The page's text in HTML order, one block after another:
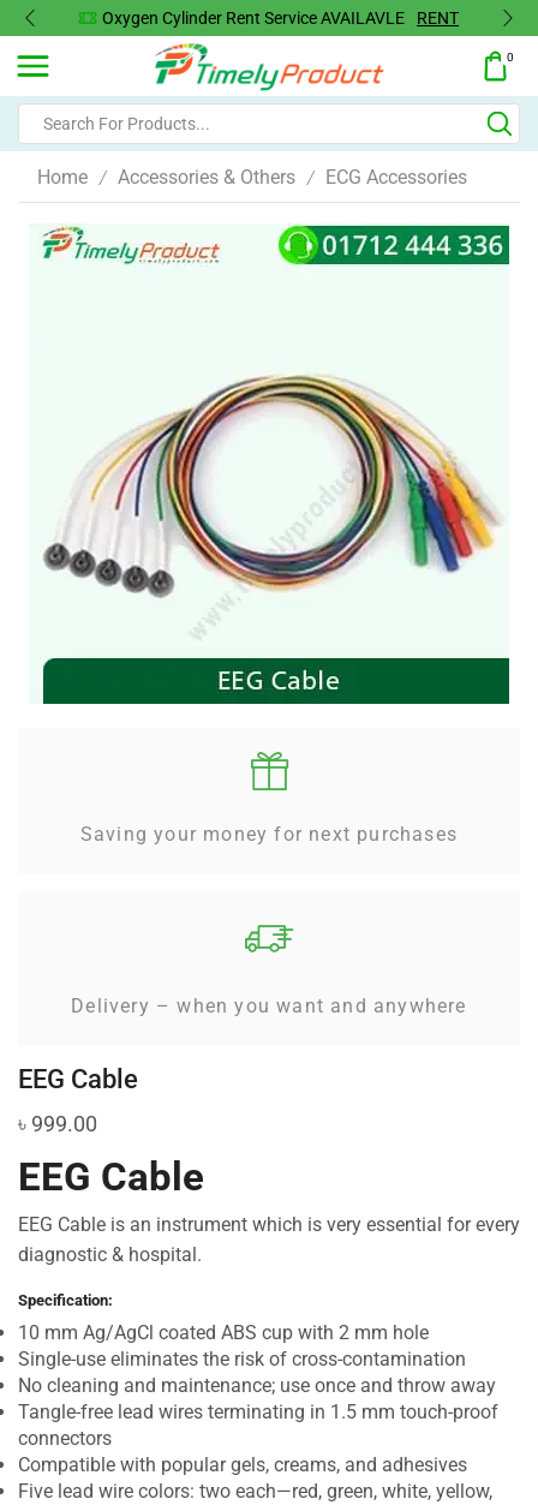
Oxygen Concentrator Available Concentrator
0
Home / Accessories & Others / ECG Accessories
Saving your money for next purchases
Delivery – when you want and anywhere
EEG Cable
৳ 999.00
EEG Cable
EEG Cable is an instrument which is very essential for every
diagnostic & hospital.
Specification:
10 mm Ag/AgCl coated ABS cup with 2 mm hole
Single-use eliminates the risk of cross-contamination
No cleaning and maintenance; use once and throw away
Tangle-free lead wires terminating in 1.5 mm touch-proof
connectors
Compatible with popular gels, creams, and adhesives
Five lead wire colors: two each—red, green, white, yellow,